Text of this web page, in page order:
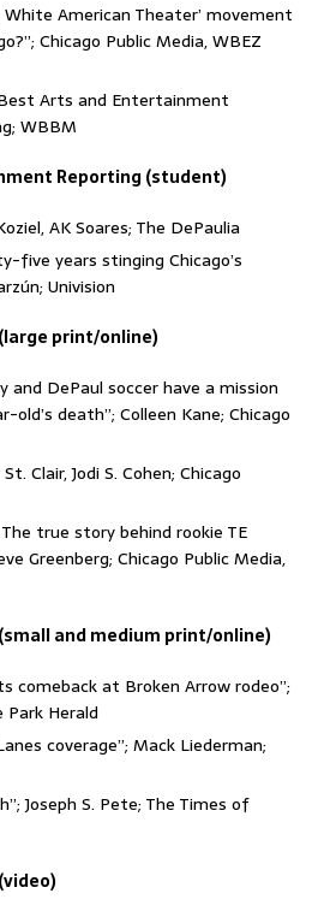
White American Theater’ movement
Chicago Public Media, WBEZ
Arts and Entertainment
WBBM
Reporting (student)
AK Soares; The DePaulia
five years stinging Chicago’s
Univision
print/online)
and DePaul soccer have a mission
death”; Colleen Kane; Chicago
Clair, Jodi S. Cohen; Chicago
true story behind rookie TE
Greenberg; Chicago Public Media,
and medium print/online)
comeback at Broken Arrow rodeo”;
Park Herald
coverage”; Mack Liederman;
Joseph S. Pete; The Times of